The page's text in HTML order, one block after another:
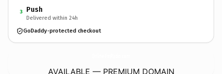
3 Push
Delivered within 24h
GoDaddy-protected checkout
AVAILABLE — PREMIUM DOMAIN